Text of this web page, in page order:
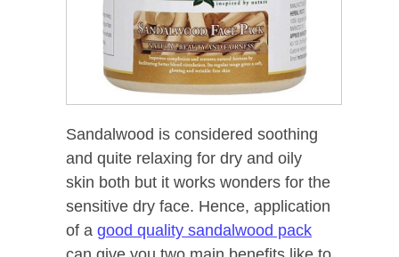
Sandalwood is considered soothing
and quite relaxing for dry and oily
skin both but it works wonders for the
sensitive dry face. Hence, application
of a good quality sandalwood pack